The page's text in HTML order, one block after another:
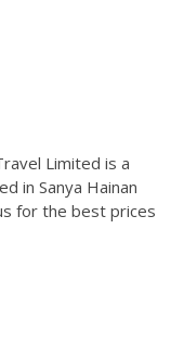
Limited is a
in Sanya Hainan
for the best prices